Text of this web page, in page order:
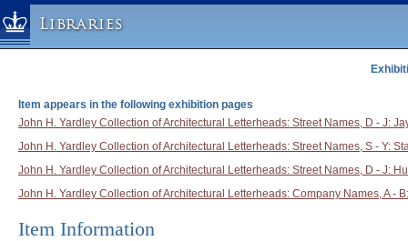
Libraries
Libraries » Home
Help
Hours
Maps & Directions
Ask a Librarian
Library Staff
Item appears in the following exhibition pages
John H. Yardley Collection of Architectural Letterheads: Street Names, D - J:
John H. Yardley Collection of Architectural Letterheads: Street Names, S - Y:
John H. Yardley Collection of Architectural Letterheads: Street Names, D - J:
John H. Yardley Collection of Architectural Letterheads: Company Names, A -
Item Information